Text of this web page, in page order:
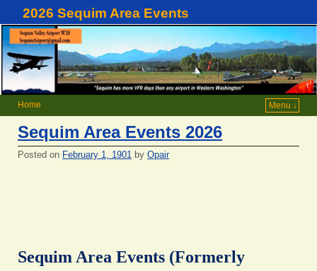
2026 Sequim Area Events
Home Menu ↓
Sequim Area Events 2026
Posted on February 1, 1901 by Opair
Sequim Area Events (Formerly